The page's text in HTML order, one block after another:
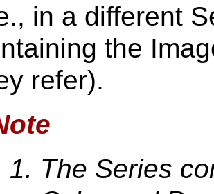
in a different
the
refer).
The Series